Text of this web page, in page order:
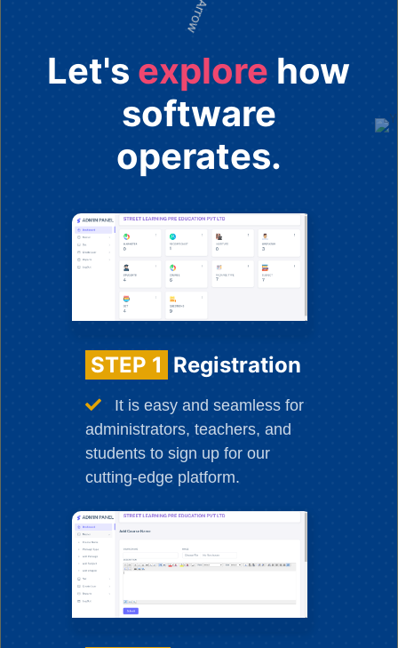
Let's explore how
software
operates.
STEP 1 Registration
It is easy and seamless for
administrators, teachers, and
students to sign up for our
cutting-edge platform.